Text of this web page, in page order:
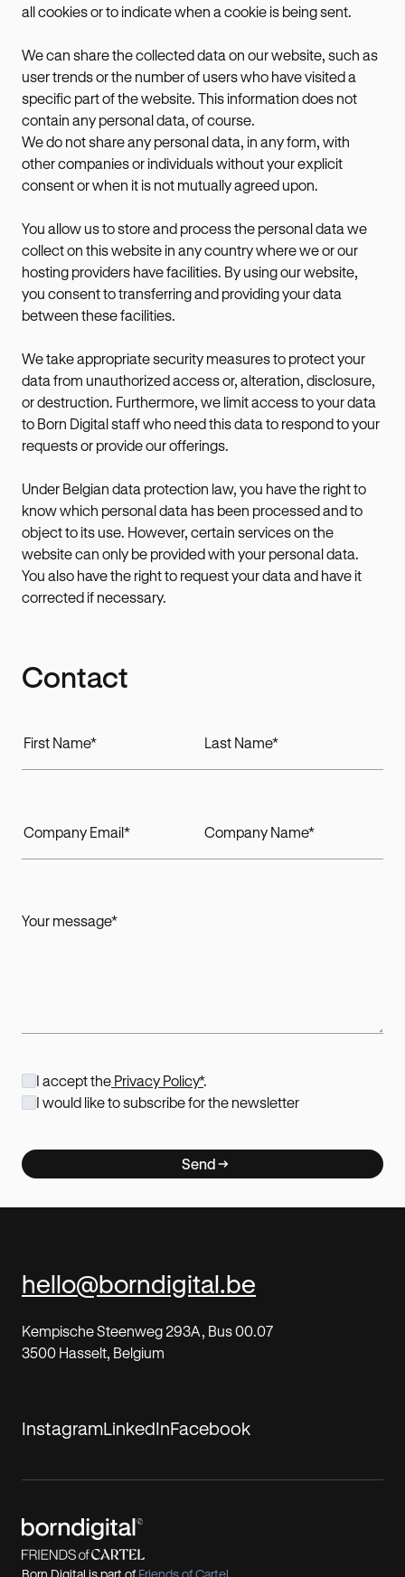
all cookies or to indicate when a cookie is being sent.
We can share the collected data on our website, such as
user trends or the number of users who have visited a
specific part of the website. This information does not
contain any personal data, of course.
We do not share any personal data, in any form, with
other companies or individuals without your explicit
consent or when it is not mutually agreed upon.
You allow us to store and process the personal data we
collect on this website in any country where we or our
hosting providers have facilities. By using our website,
you consent to transferring and providing your data
between these facilities.
We take appropriate security measures to protect your
data from unauthorized access or, alteration, disclosure,
or destruction. Furthermore, we limit access to your data
to Born Digital staff who need this data to respond to your
requests or provide our offerings.
Under Belgian data protection law, you have the right to
know which personal data has been processed and to
object to its use. However, certain services on the
website can only be provided with your personal data.
You also have the right to request your data and have it
corrected if necessary.
Contact
I accept the Privacy Policy*.
I would like to subscribe for the newsletter
Send
hello@borndigital.be
Kempische Steenweg 293A, Bus 00.07
3500 Hasselt, Belgium
InstagramLinkedInFacebook
Born Digital is part of Friends of Cartel